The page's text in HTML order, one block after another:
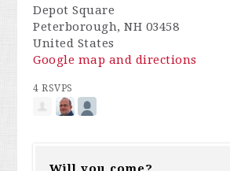
Depot Square
Peterborough, NH 03458
United States
Google map and directions
4 RSVPS